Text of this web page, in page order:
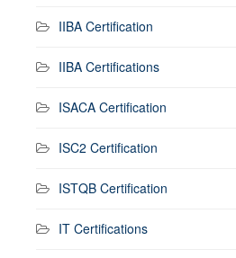
IIBA Certification
IIBA Certifications
ISACA Certification
ISC2 Certification
ISTQB Certification
IT Certifications